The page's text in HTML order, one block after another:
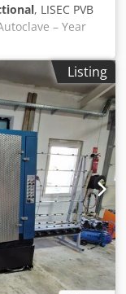
, LISEC PVB
– Year
Year 2015 Clean
Listing